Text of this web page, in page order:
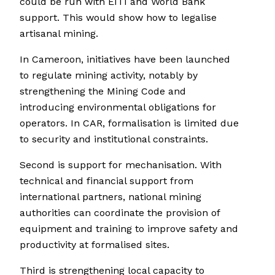
support. This would show how to legalise
artisanal mining.
In Cameroon, initiatives have been launched
to regulate mining activity, notably by
strengthening the Mining Code and
introducing environmental obligations for
operators. In CAR, formalisation is limited due
to security and institutional constraints.
Second is support for mechanisation. With
technical and financial support from
international partners, national mining
authorities can coordinate the provision of
equipment and training to improve safety and
productivity at formalised sites.
Third is strengthening local capacity to